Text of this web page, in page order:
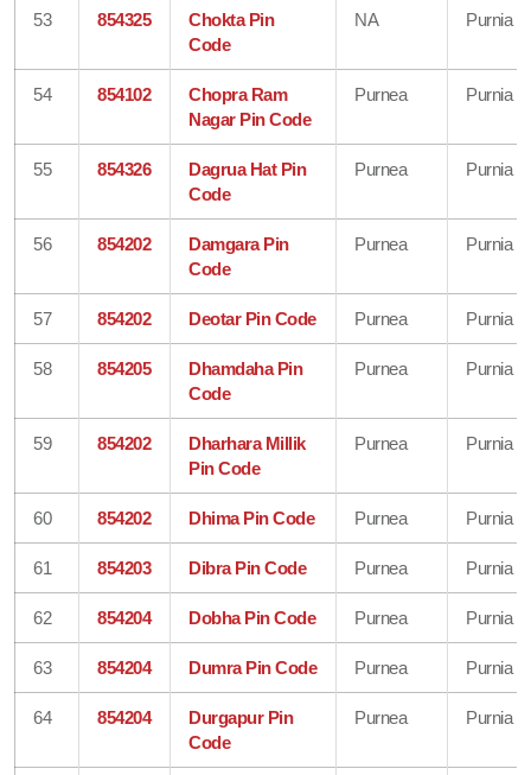
53 854325
Chokta Pin
Code
NA Purnia
54 854102
Chopra Ram
Nagar Pin Code
Purnea Purnia
55 854326
Dagrua Hat Pin
Code
Purnea Purnia
56 854202
Damgara Pin
Code
Purnea Purnia
57 854202 Deotar Pin Code Purnea Purnia
58 854205
Dhamdaha Pin
Code
Purnea Purnia
59 854202
Dharhara Millik
Pin Code
Purnea Purnia
60 854202 Dhima Pin Code Purnea Purnia
61 854203 Dibra Pin Code Purnea Purnia
62 854204 Dobha Pin Code Purnea Purnia
63 854204 Dumra Pin Code Purnea Purnia
64 854204
Durgapur Pin
Code
Purnea Purnia